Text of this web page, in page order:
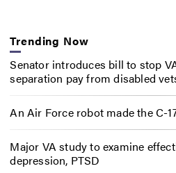
Trending Now
Senator introduces bill to stop
separation pay from disabled
An Air Force robot made the C-
Major VA study to examine
depression, PTSD